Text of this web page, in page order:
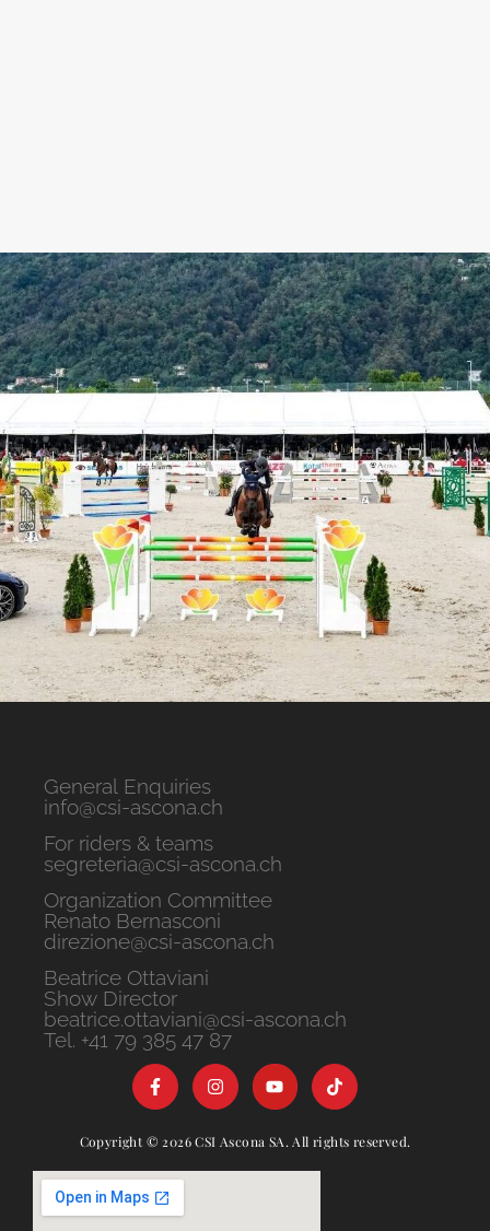
General Enquiries
info@csi-ascona.ch
For riders & teams
segreteria@csi-ascona.ch
Organization Committee
Renato Bernasconi
direzione@csi-ascona.ch
Beatrice Ottaviani
Show Director
beatrice.ottaviani@csi-ascona.ch
Tel. +41 79 385 47 87
Copyright © 2026 CSI Ascona SA. All rights reserved.